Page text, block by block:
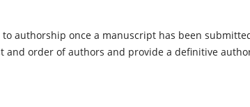
authorship once a manuscript has been
order of authors and provide a definitive